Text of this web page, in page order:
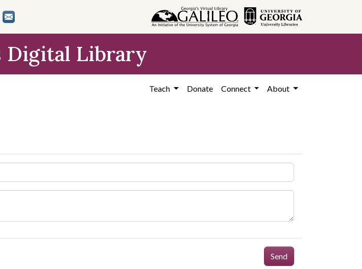
Digital Library
Teach Donate Connect About
Send